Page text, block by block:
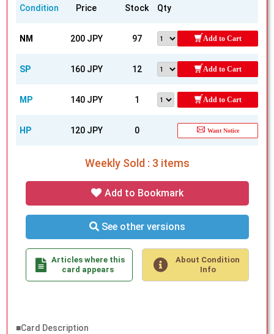
Condition Price Stock Qty
NM 200 JPY 97 Add to Cart
SP 160 JPY 12 Add to Cart
MP 140 JPY 1 Add to Cart
HP 120 JPY 0 Want Notice
Weekly Sold : 3 items
Add to Bookmark
See other versions
Articles where this
card appears
About Condition
Info
■Card Description